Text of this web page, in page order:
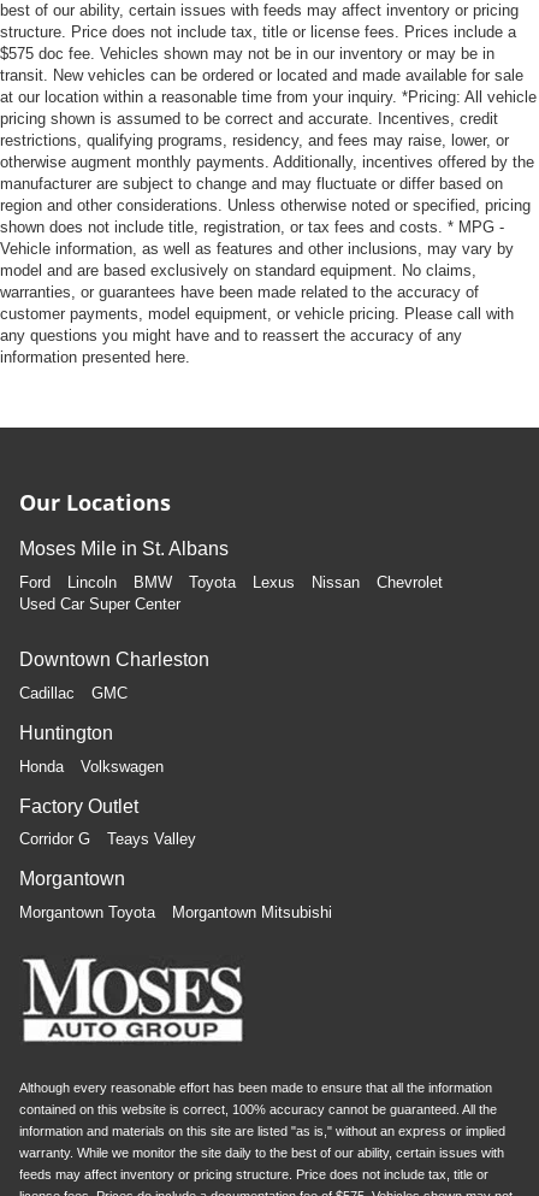
best of our ability, certain issues with feeds may affect inventory or pricing
structure. Price does not include tax, title or license fees. Prices include a
$575 doc fee. Vehicles shown may not be in our inventory or may be in
transit. New vehicles can be ordered or located and made available for sale
at our location within a reasonable time from your inquiry. *Pricing: All vehicle
pricing shown is assumed to be correct and accurate. Incentives, credit
restrictions, qualifying programs, residency, and fees may raise, lower, or
otherwise augment monthly payments. Additionally, incentives offered by the
manufacturer are subject to change and may fluctuate or differ based on
region and other considerations. Unless otherwise noted or specified, pricing
shown does not include title, registration, or tax fees and costs. * MPG -
Vehicle information, as well as features and other inclusions, may vary by
model and are based exclusively on standard equipment. No claims,
warranties, or guarantees have been made related to the accuracy of
customer payments, model equipment, or vehicle pricing. Please call with
any questions you might have and to reassert the accuracy of any
information presented here.
Our Locations
Moses Mile in St. Albans
Ford Lincoln BMW Toyota Lexus Nissan
Chevrolet
Used Car Super Center
Downtown Charleston
Cadillac GMC
Huntington
Honda Volkswagen
Factory Outlet
Corridor G Teays Valley
Morgantown
Morgantown Toyota Morgantown Mitsubishi
Although every reasonable effort has been made to ensure that all the information
contained on this website is correct, 100% accuracy cannot be guaranteed. All the
information and materials on this site are listed "as is," without an express or implied
warranty. While we monitor the site daily to the best of our ability, certain issues with
feeds may affect inventory or pricing structure. Price does not include tax, title or